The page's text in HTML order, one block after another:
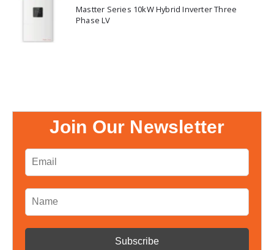
Mastter Series 10kW Hybrid Inverter Three
Phase LV
Join Our Newsletter